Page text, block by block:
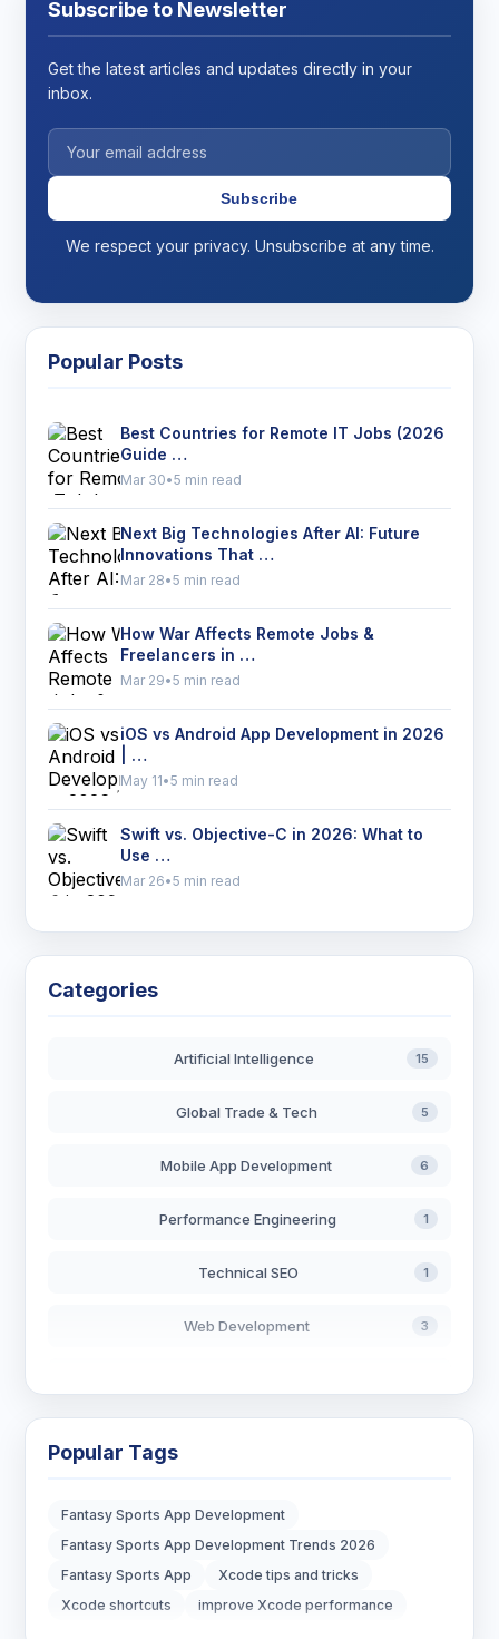
Subscribe to Newsletter
Get the latest articles and updates directly in your
inbox.
Subscribe
We respect your privacy. Unsubscribe at any time.
Popular Posts
Best Countries for Remote IT Jobs (2026
Guide …
Mar 30•5 min read
Next Big Technologies After AI: Future
Innovations That …
Mar 28•5 min read
How War Affects Remote Jobs &
Freelancers in …
Mar 29•5 min read
iOS vs Android App Development in 2026
| …
May 11•5 min read
Swift vs. Objective-C in 2026: What to
Use …
Mar 26•5 min read
Categories
Artificial Intelligence 15
Global Trade & Tech 5
Mobile App Development 6
Performance Engineering 1
Technical SEO 1
Web Development 3
Digital Strategy
Popular Tags
Fantasy Sports App Development
Fantasy Sports App Development Trends 2026
Fantasy Sports App
Xcode tips and tricks
Xcode shortcuts
improve Xcode performance